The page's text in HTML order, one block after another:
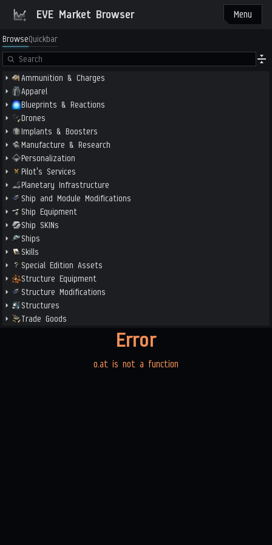
EVE Market Browser Menu
BrowseQuickbar
Ammunition & Charges
Apparel
Blueprints & Reactions
Drones
Implants & Boosters
Manufacture & Research
Personalization
Pilot's Services
Planetary Infrastructure
Ship and Module Modifications
Ship Equipment
Ship SKINs
Ships
Skills
Special Edition Assets
Structure Equipment
Structure Modifications
Structures
Trade Goods
Error
o.at is not a function